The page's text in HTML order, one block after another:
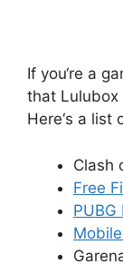
If you‘re a
that Lulubox
Here‘s a list
Clash
Free
PUBG
Mobile